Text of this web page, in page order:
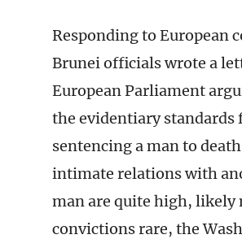
Responding to European
Brunei officials wrote a
European Parliament
the evidentiary standards
sentencing a man to
intimate relations with
man are quite high, likely
convictions rare, the